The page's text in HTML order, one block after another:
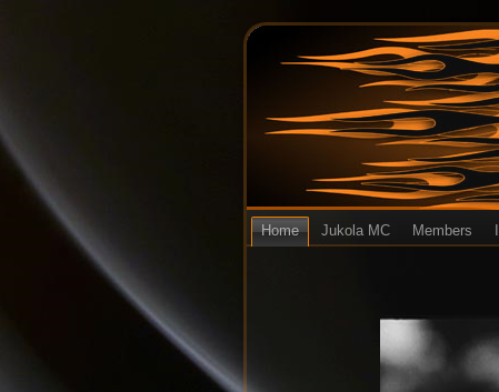
Home Jukola MC Members